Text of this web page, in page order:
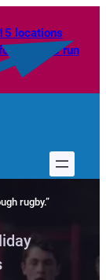
locations
spaces run
rugby.”